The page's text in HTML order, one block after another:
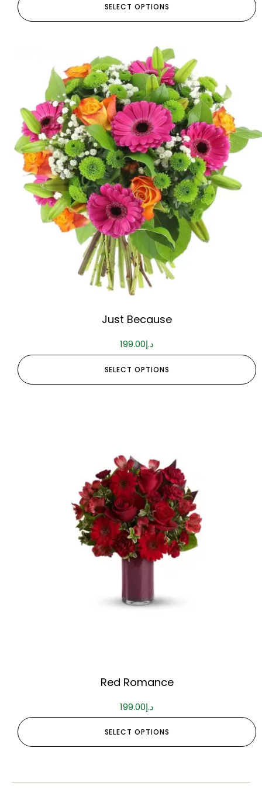
SELECT OPTIONS
Just Because
د.إ199.00
SELECT OPTIONS
Red Romance
د.إ199.00
SELECT OPTIONS